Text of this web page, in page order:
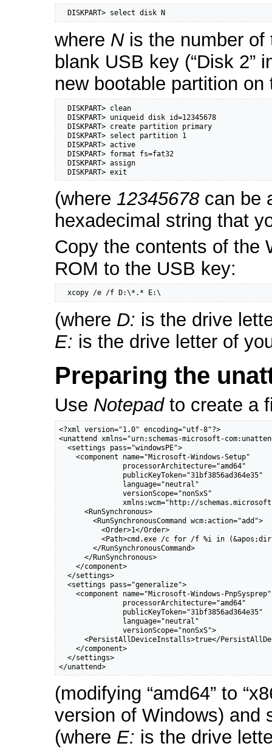
  DISKPART> select disk N
where Nis the number of
blank USB key (“Disk 2”
new bootable partition
  DISKPART> clean
  DISKPART> uniqueid disk id=12345678
  DISKPART> create partition primary
  DISKPART> select partition 1
  DISKPART> active
  DISKPART> format fs=fat32
  DISKPART> assign
  DISKPART> exit
(where 12345678 can be
hexadecimal string that
Copy the contents of the
ROM to the USB key:
  xcopy /e /f D:\*.* E:\
(where D: is the drive
E: is the drive letter of
Preparing the
Use Notepadto create a
<?xml version="1.0" encoding="utf-8"?>
<unattend xmlns="urn:schemas-microsoft-
  <settings pass="windowsPE">
    <component name="Microsoft-Windows-Setup"
               processorArchitecture="amd64"
               publicKeyToken="31bf3856ad364e35"
               language="neutral"
               versionScope="nonSxS"
xmlns:wcm="http://
      <RunSynchronous>
        <RunSynchronousCommand wcm:action="add">
          <Order>1</Order>
<Path>cmd.exe /c for /f %i in
        </RunSynchronousCommand>
      </RunSynchronous>
    </component>
  </settings>
  <settings pass="generalize">
    <component name="Microsoft-Windows-PnpSysprep"
               processorArchitecture="amd64"
               publicKeyToken="31bf3856ad364e35"
               language="neutral"
               versionScope="nonSxS">
<PersistAllDeviceInstalls>true</
    </component>
  </settings>
</unattend>
(modifying “amd64” to
version of Windows) and
(where E: is the drive